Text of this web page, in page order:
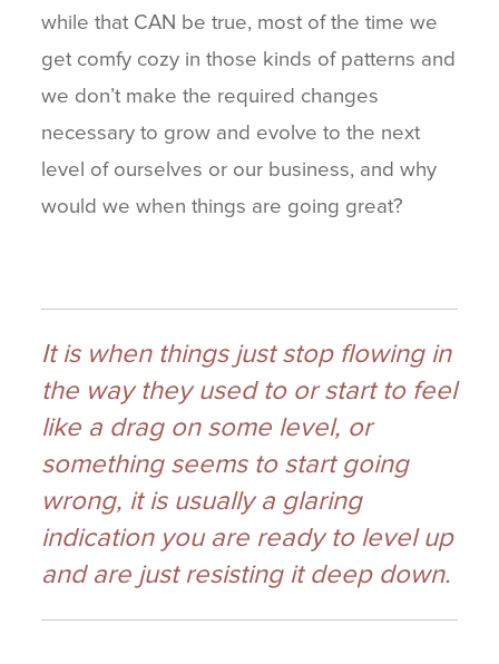
while that CAN be true, most of the time we
get comfy cozy in those kinds of patterns and
we don’t make the required changes
necessary to grow and evolve to the next
level of ourselves or our business, and why
would we when things are going great?
It is when things just stop flowing in
the way they used to or start to feel
like a drag on some level, or
something seems to start going
wrong, it is usually a glaring
indication you are ready to level up
and are just resisting it deep down.